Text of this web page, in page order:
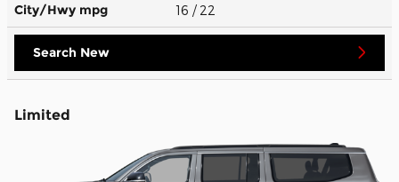
City/Hwy mpg 16 / 22
Search New
Limited